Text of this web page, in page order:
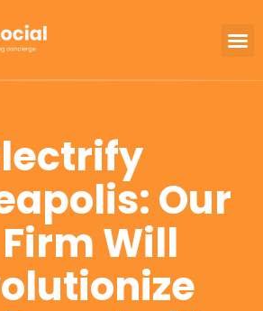
Our
Firm Will